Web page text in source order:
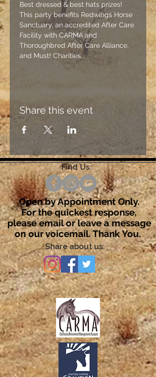
Best dressed & best hats prizes!
This party benefits Redwings Horse
Sanctuary, an accredited After Care
Facility with CARMA and
Thoroughbred After Care Alliance,
and Must! Charities.
Share this event
Find Us:
Open by Appointment Only.
For the quickest response,
please email or leave a message
on our voicemail. Thank You.
Share about us: